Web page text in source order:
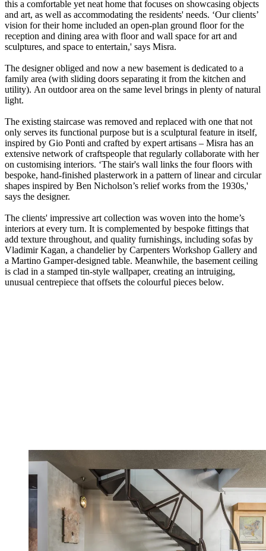
this a comfortable yet neat home that focuses on showcasing objects
and art, as well as accommodating the residents' needs. ‘Our clients’
vision for their home included an open-plan ground floor for the
reception and dining area with floor and wall space for art and
sculptures, and space to entertain,' says Misra.
The designer obliged and now a new basement is dedicated to a
family area (with sliding doors separating it from the kitchen and
utility). An outdoor area on the same level brings in plenty of natural
light.
The existing staircase was removed and replaced with one that not
only serves its functional purpose but is a sculptural feature in itself,
inspired by Gio Ponti and crafted by expert artisans – Misra has an
extensive network of craftspeople that regularly collaborate with her
on customising interiors. ‘The stair's wall links the four floors with
bespoke, hand-finished plasterwork in a pattern of linear and circular
shapes inspired by Ben Nicholson’s relief works from the 1930s,'
says the designer.
The clients' impressive art collection was woven into the home’s
interiors at every turn. It is complemented by bespoke fittings that
add texture throughout, and quality furnishings, including sofas by
Vladimir Kagan, a chandelier by Carpenters Workshop Gallery and
a Martino Gamper-designed table. Meanwhile, the basement ceiling
is clad in a stamped tin-style wallpaper, creating an intruiging,
unusual centrepiece that offsets the colourful pieces below.